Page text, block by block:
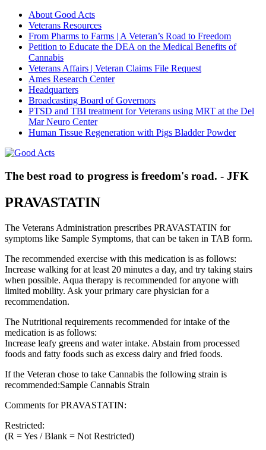
About Good Acts
Veterans Resources
From Pharms to Farms | A Veteran’s Road to Freedom
Petition to Educate the DEA on the Medical Benefits of
Cannabis
Veterans Affairs | Veteran Claims File Request
Ames Research Center
Headquarters
Broadcasting Board of Governors
PTSD and TBI treatment for Veterans using MRT at the Del
Mar Neuro Center
Human Tissue Regeneration with Pigs Bladder Powder
The best road to progress is freedom's road. - JFK
PRAVASTATIN
The Veterans Administration prescribes PRAVASTATIN for
symptoms like Sample Symptoms, that can be taken in TAB form.
The recommended exercise with this medication is as follows:
Increase walking for at least 20 minutes a day, and try taking stairs
when possible. Aqua therapy is recommended for anyone with
limited mobility. Ask your primary care physician for a
recommendation.
The Nutritional requirements recommended for intake of the
medication is as follows:
Increase leafy greens and water intake. Abstain from processed
foods and fatty foods such as excess dairy and fried foods.
If the Veteran chose to take Cannabis the following strain is
recommended:Sample Cannabis Strain
Comments for PRAVASTATIN:
Restricted:
(R = Yes / Blank = Not Restricted)